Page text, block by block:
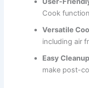
Cook
Versatile
including air
Easy Cleanup
make post-